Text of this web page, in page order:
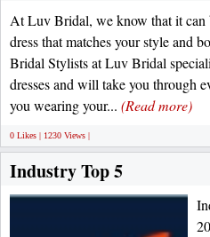
At Luv Bridal, we know that it can
dress that matches your style and
Bridal Stylists at Luv Bridal
dresses and will take you through
you wearing your... (Read more)
0 Likes | 1230 Views |
Industry Top 5